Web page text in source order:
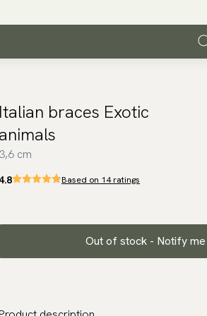
Italian braces Exotic
animals
3,6 cm
Based on 14 ratings
Out of stock - Notify me